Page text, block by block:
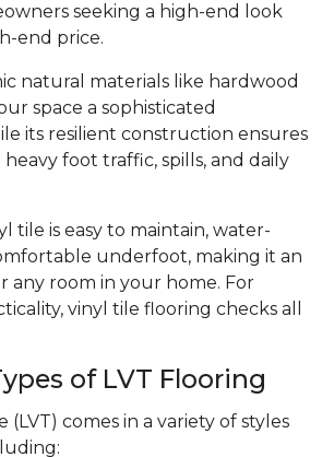
seeking a high-end look
end price.
natural materials like hardwood
space a sophisticated
its resilient construction ensures
foot traffic, spills, and daily
tile is easy to maintain, water-
underfoot, making it an
any room in your home. For
vinyl tile flooring checks all
of LVT Flooring
(LVT) comes in a variety of styles